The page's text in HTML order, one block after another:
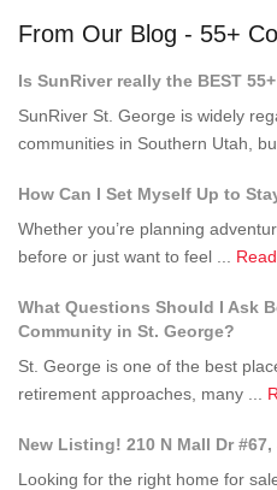
From Our Blog - 55+
Is SunRiver really the BEST
SunRiver St. George is widely
communities in Southern Utah,
How Can I Set Myself Up to
Whether you’re planning
before or just want to feel ...
What Questions Should I Ask
Community in St. George?
St. George is one of the best
retirement approaches, many ...
New Listing! 210 N Mall Dr #67,
Looking for the right home for